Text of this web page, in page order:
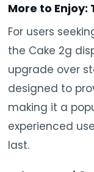
More to Enjoy:
For users
the Cake 2g
upgrade over
designed to
making it a
experienced
last.